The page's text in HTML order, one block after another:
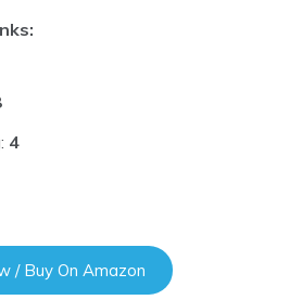
4
/ Buy On Amazon